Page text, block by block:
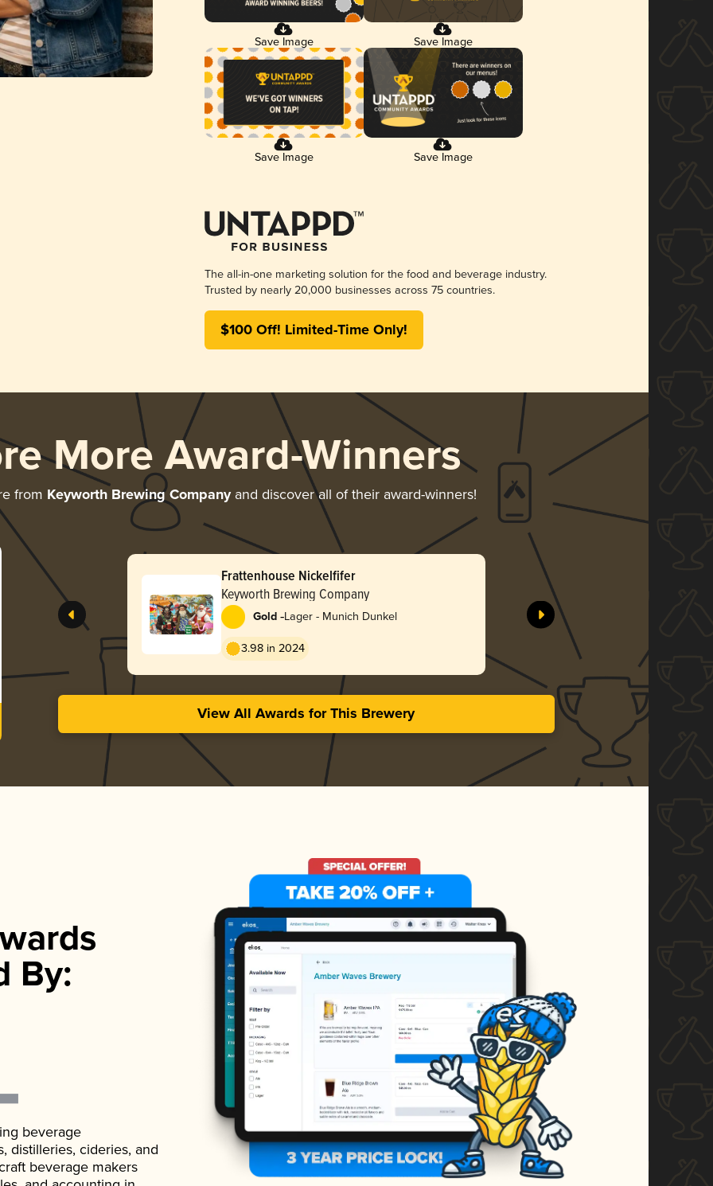
Save Image Save Image
Save Image Save Image
The all-in-one marketing solution for the food and beverage industry.
Trusted by nearly 20,000 businesses across 75 countries.
$100 Off! Limited-Time Only!
More Award-Winners
from Keyworth Brewing Companyand discover all of their award-winners!
Frattenhouse Nickelfifer
Keyworth Brewing Company
Gold -Lager - Munich Dunkel
3.98 in 2024
View All Awards for This Brewery
By:
beverage
distilleries, cideries, and
beverage makers